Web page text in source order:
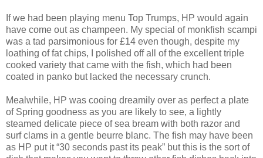
If we had been playing menu Top Trumps, HP would again
have come out as champeen. My special of monkfish scampi
was a tad parsimonious for £14 even though, despite my
loathing of fat chips, I polished off all of the excellent triple
cooked variety that came with the fish, which had been
coated in panko but lacked the necessary crunch.
Mealwhile, HP was cooing dreamily over as perfect a plate
of Spring goodness as you are likely to see, a lightly
steamed delicate piece of sea bream with both razor and
surf clams in a gentle beurre blanc. The fish may have been
as HP put it “30 seconds past its peak” but this is the sort of